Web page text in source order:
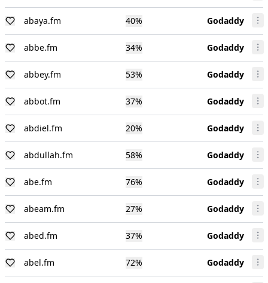
abaya.fm 40% Godaddy
abbe.fm 34% Godaddy
abbey.fm 53% Godaddy
abbot.fm 37% Godaddy
abdiel.fm 20% Godaddy
abdullah.fm 58% Godaddy
abe.fm 76% Godaddy
abeam.fm 27% Godaddy
abed.fm 37% Godaddy
abel.fm 72% Godaddy